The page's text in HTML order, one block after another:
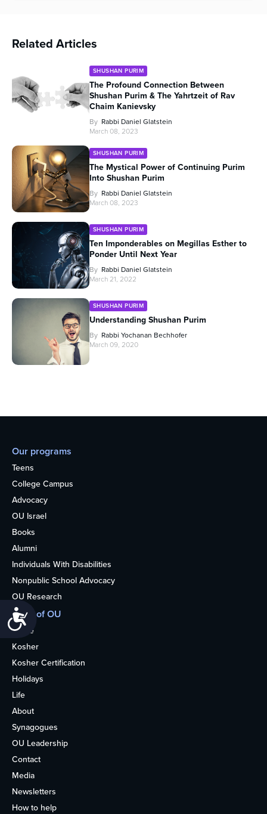
Accessibility
Related Articles
SHUSHAN PURIM
The Profound Connection Between
Shushan Purim & The Yahrtzeit of Rav
Chaim Kanievsky
By Rabbi Daniel Glatstein
March 08, 2023
SHUSHAN PURIM
The Mystical Power of Continuing Purim
Into Shushan Purim
By Rabbi Daniel Glatstein
March 08, 2023
SHUSHAN PURIM
Ten Imponderables on Megillas Esther to
Ponder Until Next Year
By Rabbi Daniel Glatstein
March 21, 2022
SHUSHAN PURIM
Understanding Shushan Purim
By Rabbi Yochanan Bechhofer
March 09, 2020
Our programs
Teens
College Campus
Advocacy
OU Israel
Books
Alumni
Individuals With Disabilities
Nonpublic School Advocacy
OU Research
More of OU
Home
Kosher
Kosher Certification
Holidays
Life
About
Synagogues
OU Leadership
Contact
Media
Newsletters
How to help